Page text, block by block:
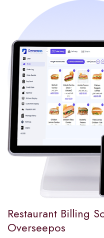
Restaurant Billing
Overseepos